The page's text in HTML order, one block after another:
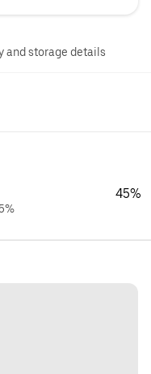
and storage details
45%